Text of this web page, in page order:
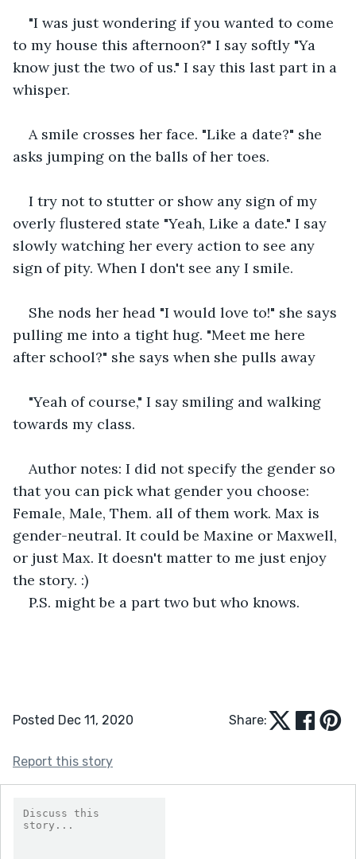
"I was just wondering if you wanted to come
to my house this afternoon?" I say softly "Ya
know just the two of us." I say this last part in a
whisper.
A smile crosses her face. "Like a date?" she
asks jumping on the balls of her toes.
I try not to stutter or show any sign of my
overly flustered state "Yeah, Like a date." I say
slowly watching her every action to see any
sign of pity. When I don't see any I smile.
She nods her head "I would love to!" she says
pulling me into a tight hug. "Meet me here
after school?" she says when she pulls away
"Yeah of course," I say smiling and walking
towards my class.
Author notes: I did not specify the gender so
that you can pick what gender you choose:
Female, Male, Them. all of them work. Max is
gender-neutral. It could be Maxine or Maxwell,
or just Max. It doesn't matter to me just enjoy
the story. :)
P.S. might be a part two but who knows.
Posted Dec 11, 2020 Share:
Report this story